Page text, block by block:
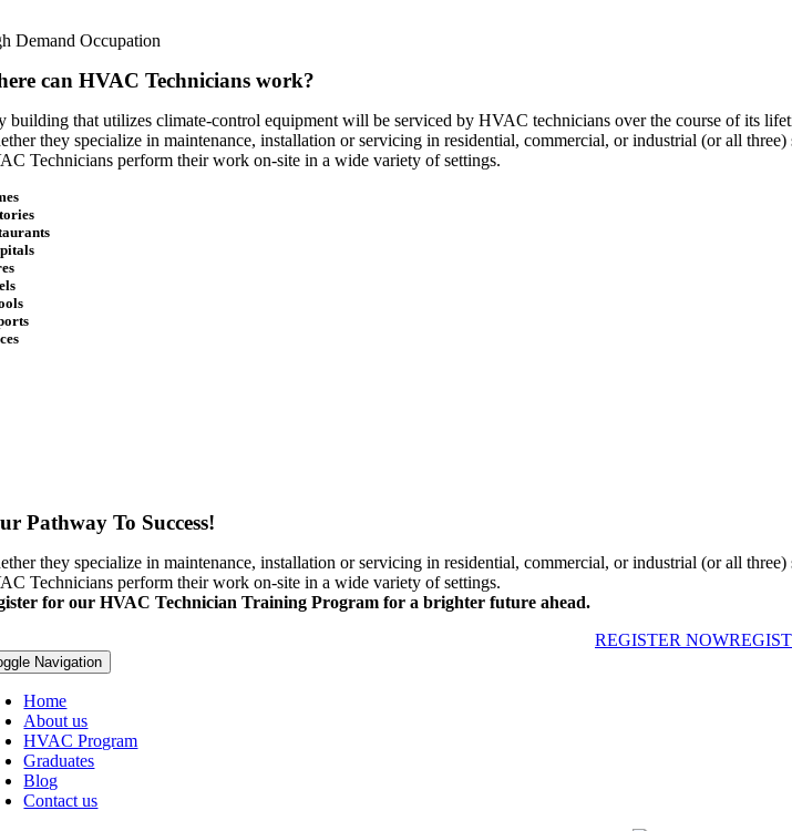
Demand Occupation
can HVAC Technicians work?
building that utilizes climate-control equipment will be serviced by HVAC technicians over the course of its
they specialize in maintenance, installation or servicing in residential, commercial, or industrial (or all three)
Technicians perform their work on-site in a wide variety of settings.
Pathway To Success!
they specialize in maintenance, installation or servicing in residential, commercial, or industrial (or all three)
Technicians perform their work on-site in a wide variety of settings.
for our HVAC Technician Training Program for a brighter future ahead.
REGISTER NOW
Navigation
Home
About us
HVAC Program
Graduates
Blog
Contact us